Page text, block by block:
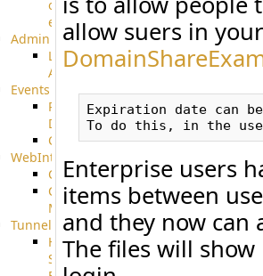
allow suers in
Expiration date can
Enterprise users
items between
and they now can
The files will
of
expiration
Admin
Limited
Admin
Events
Pre-
Download
CustomEvent
WebInterface
Customizing
Customizing
More
Tunnels
High
Speed